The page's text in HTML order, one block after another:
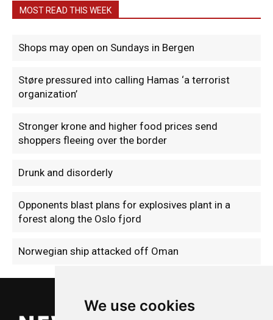
We use cookies
MOST READ THIS WEEK
Shops may open on Sundays in Bergen
Støre pressured into calling Hamas ‘a terrorist
organization’
Stronger krone and higher food prices send
shoppers fleeing over the border
Drunk and disorderly
Opponents blast plans for explosives plant in a
forest along the Oslo fjord
Norwegian ship attacked off Oman